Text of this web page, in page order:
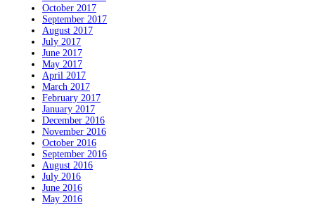
October 2017
September 2017
August 2017
July 2017
June 2017
May 2017
April 2017
March 2017
February 2017
January 2017
December 2016
November 2016
October 2016
September 2016
August 2016
July 2016
June 2016
May 2016